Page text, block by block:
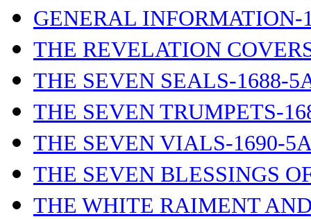
GENERAL INFORMATION-
THE REVELATION
THE SEVEN SEALS-1688-
THE SEVEN TRUMPETS-
THE SEVEN VIALS-1690-
THE SEVEN BLESSINGS
THE WHITE RAIMENT